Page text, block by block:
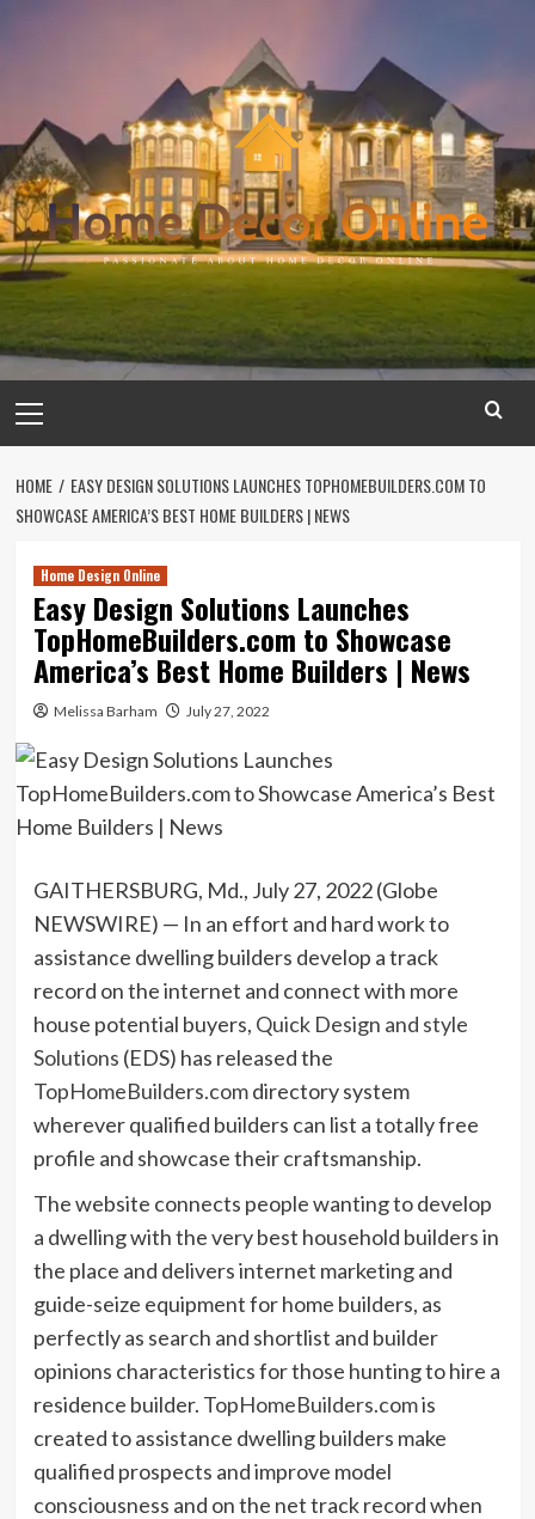
Menu
HOME
EASY DESIGN SOLUTIONS LAUNCHES TOPHOMEBUILDERS.COM TO
SHOWCASE AMERICA’S BEST HOME BUILDERS | NEWS
Home Design Online
Easy Design Solutions Launches
TopHomeBuilders.com to Showcase
America’s Best Home Builders | News
Melissa Barham July 27, 2022
GAITHERSBURG, Md., July 27, 2022 (Globe
NEWSWIRE) — In an effort and hard work to
assistance dwelling builders develop a track
record on the internet and connect with more
house potential buyers, Quick Design and style
Solutions (EDS) has released the
TopHomeBuilders.comdirectory system
wherever qualified builders can list a totally free
profile and showcase their craftsmanship.
The website connects people wanting to develop
a dwelling with the very best household builders in
the place and delivers internet marketing and
guide-seize equipment for home builders, as
perfectly as search and shortlist and builder
opinions characteristics for those hunting to hire a
residence builder. TopHomeBuilders.comis
created to assistance dwelling builders make
qualified prospects and improve model
consciousness and on the net track record when